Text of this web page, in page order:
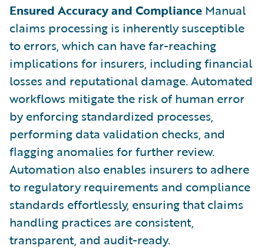
Ensured Accuracy and Compliance Manual
claims processing is inherently susceptible
to errors, which can have far-reaching
implications for insurers, including financial
losses and reputational damage. Automated
workflows mitigate the risk of human error
by enforcing standardized processes,
performing data validation checks, and
flagging anomalies for further review.
Automation also enables insurers to adhere
to regulatory requirements and compliance
standards effortlessly, ensuring that claims
handling practices are consistent,
transparent, and audit-ready.